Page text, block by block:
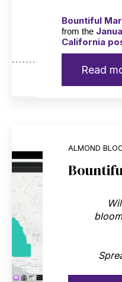
Bountiful
from the
California
Read
ALMOND